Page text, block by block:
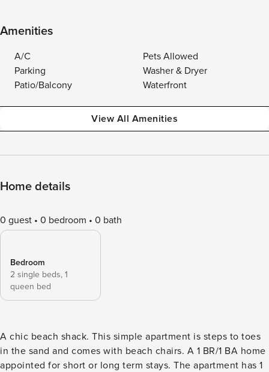
Amenities
A/C
Pets Allowed
Parking
Washer & Dryer
Patio/Balcony
Waterfront
View All Amenities
Home details
0 guest 0 bedroom 0 bath
Bedroom
2 single beds, 1
queen bed
A chic beach shack. This simple apartment is steps to toes
in the sand and comes with beach chairs. A 1 BR/1 BA home
appointed for short or long term stays. The apartment has 1